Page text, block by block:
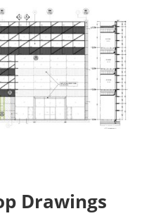
Drawings